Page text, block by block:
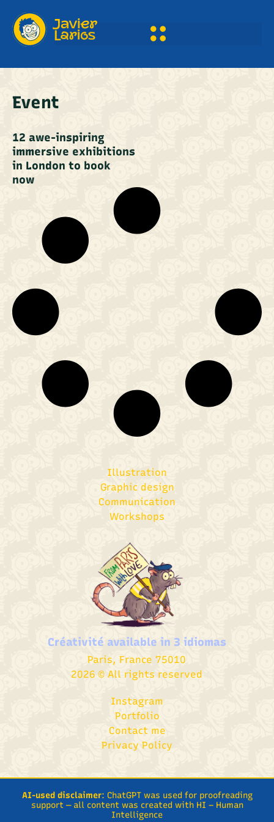
Event
12 awe-inspiring
immersive exhibitions
in London to book
now
Illustration
Graphic design​
Communication
Workshops
Créativité available in 3 idiomas
Paris, France 75010
2026 © All rights reserved
Instagram
Portfolio
Contact me
Privacy Policy
AI-used disclaimer: ChatGPT was used for proofreading
support — all content was created with HI – Human
Intelligence